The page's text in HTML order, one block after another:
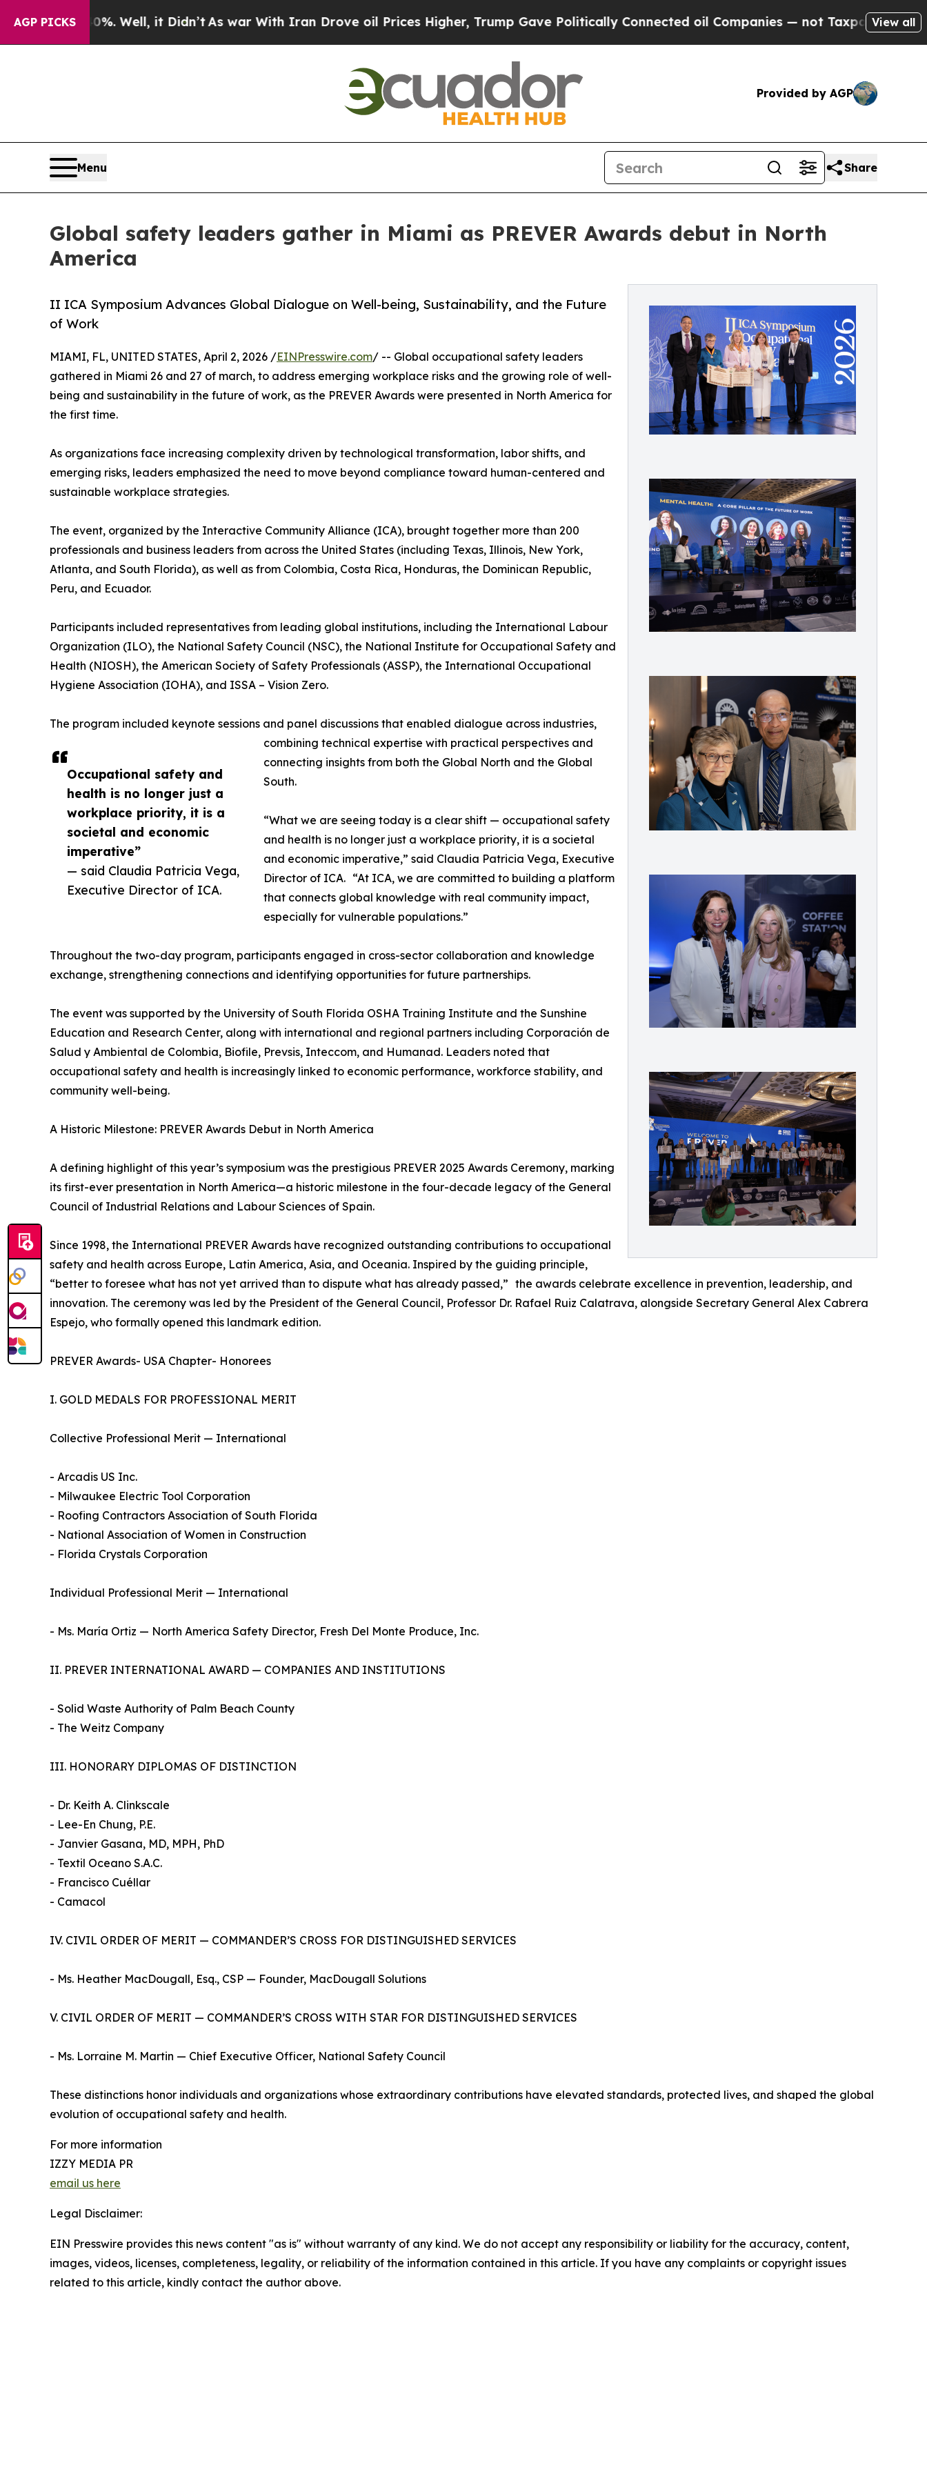
AGP PICKS
Well, it Didn’tAs war With Iran Drove oil Prices Higher, Trump Gave Politically Connected oil Companies — not Taxpayers — the Chance to
View all
Provided by AGP
Menu Share
Global safety leaders gather in Miami as PREVER Awards debut in North
America
II ICA Symposium Advances Global Dialogue on Well-being, Sustainability, and the Future
of Work
Occupational safety and
health is no longer just a
workplace priority, it is a
societal and economic
imperative”
— said Claudia Patricia Vega,
Executive Director of ICA.
MIAMI, FL, UNITED STATES, April 2, 2026 /EINPresswire.com/ -- Global occupational safety leaders
gathered in Miami 26 and 27 of march, to address emerging workplace risks and the growing role of well-
being and sustainability in the future of work, as the PREVER Awards were presented in North America for
the first time.
As organizations face increasing complexity driven by technological transformation, labor shifts, and
emerging risks, leaders emphasized the need to move beyond compliance toward human-centered and
sustainable workplace strategies.
The event, organized by the Interactive Community Alliance (ICA), brought together more than 200
professionals and business leaders from across the United States (including Texas, Illinois, New York,
Atlanta, and South Florida), as well as from Colombia, Costa Rica, Honduras, the Dominican Republic,
Peru, and Ecuador.
Participants included representatives from leading global institutions, including the International Labour
Organization (ILO), the National Safety Council (NSC), the National Institute for Occupational Safety and
Health (NIOSH), the American Society of Safety Professionals (ASSP), the International Occupational
Hygiene Association (IOHA), and ISSA – Vision Zero.
The program included keynote sessions and panel discussions that enabled dialogue across industries,
combining technical expertise with practical perspectives and
connecting insights from both the Global North and the Global
South.
“What we are seeing today is a clear shift — occupational safety
and health is no longer just a workplace priority, it is a societal
and economic imperative,” said Claudia Patricia Vega, Executive
Director of ICA. “At ICA, we are committed to building a platform
that connects global knowledge with real community impact,
especially for vulnerable populations.”
Throughout the two-day program, participants engaged in cross-sector collaboration and knowledge
exchange, strengthening connections and identifying opportunities for future partnerships.
The event was supported by the University of South Florida OSHA Training Institute and the Sunshine
Education and Research Center, along with international and regional partners including Corporación de
Salud y Ambiental de Colombia, Biofile, Prevsis, Inteccom, and Humanad. Leaders noted that
occupational safety and health is increasingly linked to economic performance, workforce stability, and
community well-being.
A Historic Milestone: PREVER Awards Debut in North America
A defining highlight of this year’s symposium was the prestigious PREVER 2025 Awards Ceremony, marking
its first-ever presentation in North America—a historic milestone in the four-decade legacy of the General
Council of Industrial Relations and Labour Sciences of Spain.
Since 1998, the International PREVER Awards have recognized outstanding contributions to occupational
safety and health across Europe, Latin America, Asia, and Oceania. Inspired by the guiding principle,
“better to foresee what has not yet arrived than to dispute what has already passed,” the awards celebrate excellence in prevention, leadership, and
innovation. The ceremony was led by the President of the General Council, Professor Dr. Rafael Ruiz Calatrava, alongside Secretary General Alex Cabrera
Espejo, who formally opened this landmark edition.
PREVER Awards- USA Chapter- Honorees
I. GOLD MEDALS FOR PROFESSIONAL MERIT
Collective Professional Merit — International
- Arcadis US Inc.
- Milwaukee Electric Tool Corporation
- Roofing Contractors Association of South Florida
- National Association of Women in Construction
- Florida Crystals Corporation
Individual Professional Merit — International
- Ms. María Ortiz — North America Safety Director, Fresh Del Monte Produce, Inc.
II. PREVER INTERNATIONAL AWARD — COMPANIES AND INSTITUTIONS
- Solid Waste Authority of Palm Beach County
- The Weitz Company
III. HONORARY DIPLOMAS OF DISTINCTION
- Dr. Keith A. Clinkscale
- Lee-En Chung, P.E.
- Janvier Gasana, MD, MPH, PhD
- Textil Oceano S.A.C.
- Francisco Cuéllar
- Camacol
IV. CIVIL ORDER OF MERIT — COMMANDER’S CROSS FOR DISTINGUISHED SERVICES
- Ms. Heather MacDougall, Esq., CSP — Founder, MacDougall Solutions
V. CIVIL ORDER OF MERIT — COMMANDER’S CROSS WITH STAR FOR DISTINGUISHED SERVICES
- Ms. Lorraine M. Martin — Chief Executive Officer, National Safety Council
These distinctions honor individuals and organizations whose extraordinary contributions have elevated standards, protected lives, and shaped the global
evolution of occupational safety and health.
For more information
IZZY MEDIA PR
email us here
Legal Disclaimer:
EIN Presswire provides this news content "as is" without warranty of any kind. We do not accept any responsibility or liability for the accuracy, content,
images, videos, licenses, completeness, legality, or reliability of the information contained in this article. If you have any complaints or copyright issues
related to this article, kindly contact the author above.